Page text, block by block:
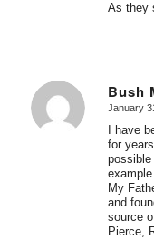
As they
Bush
says:
January
I have
for
My
and
source
Pierce,